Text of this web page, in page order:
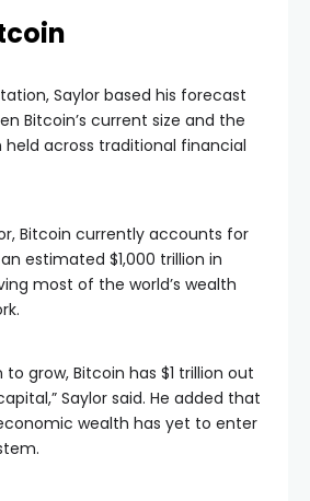
Saylor based his forecast
Bitcoin’s current size and the
across traditional financial
Bitcoin currently accounts for
estimated $1,000 trillion in
most of the world’s wealth
to grow, Bitcoin has $1 trillion out
Saylor said. He added that
wealth has yet to enter